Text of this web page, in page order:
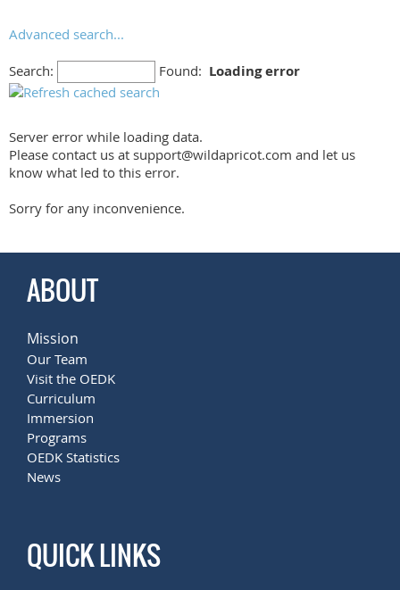
Advanced search...
Search: Found: Loading error
Server error while loading data.
Please contact us at support@wildapricot.com and let us
know what led to this error.
Sorry for any inconvenience.
ABOUT
Mission
Our Team
Visit the OEDK
Curriculum
Immersion
Programs
OEDK Statistics
News
QUICK LINKS